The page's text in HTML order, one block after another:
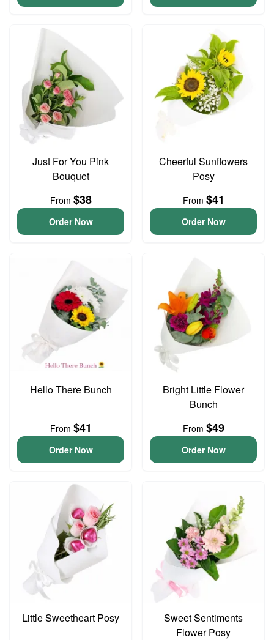
Just For You Pink
Bouquet
From $38
Order Now
Cheerful Sunflowers
Posy
From $41
Order Now
Hello There Bunch
From $41
Order Now
Bright Little Flower
Bunch
From $49
Order Now
Little Sweetheart Posy
Sweet Sentiments
Flower Posy